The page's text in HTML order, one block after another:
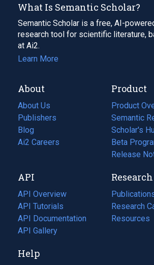
What Is Semantic Scholar?
Semantic Scholar is a free, AI-
research tool for scientific literature,
at Ai2.
Learn More
About
About Us
Publishers
Blog
(opens
in
tab)
Ai2 Careers
(opens
new
tab)
Product
Product
Semantic
Scholar's
Beta
Release
API
API Overview
API Tutorials
API Documentation
(opens
in
new
API Gallery
Research
(opens
in
a
Research
(opens
in
Resources
(opens
Help